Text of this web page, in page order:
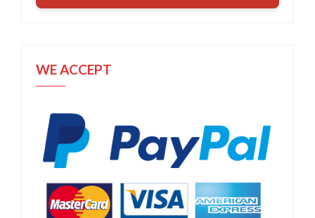
WE ACCEPT